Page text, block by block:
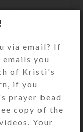
to
with
of
buttons
the
any of
(You
via email? If
you
of Kristi's
if you
prayer bead
copy of the
Your